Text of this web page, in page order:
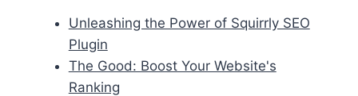
Unleashing the Power of Squirrly SEO
Plugin
The Good: Boost Your Website's
Ranking